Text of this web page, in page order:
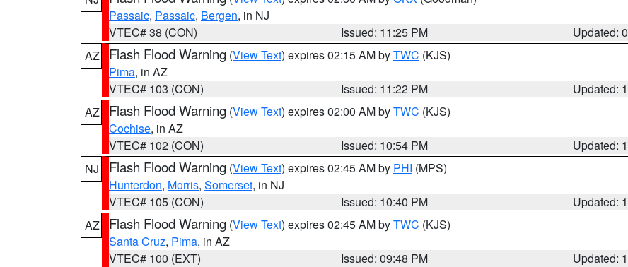
Passaic, Passaic, Bergen, in NJ
VTEC# 38 (CON)
Issued: 11:25 PM
Updated:
AZ
Flash Flood Warning (View Text) expires 02:15 AM byTWC (KJS)
Pima, in AZ
VTEC# 103 (CON)
Issued: 11:22 PM
Updated:
AZ
Flash Flood Warning (View Text) expires 02:00 AM byTWC (KJS)
Cochise, in AZ
VTEC# 102 (CON)
Issued: 10:54 PM
Updated:
NJ
Flash Flood Warning (View Text) expires 02:45 AM by PHI (MPS)
Hunterdon, Morris, Somerset, in NJ
VTEC# 105 (CON)
Issued: 10:40 PM
Updated:
AZ
Flash Flood Warning (View Text) expires 02:45 AM byTWC (KJS)
Santa Cruz, Pima, in AZ
VTEC# 100 (EXT)
Issued: 09:48 PM
Updated: